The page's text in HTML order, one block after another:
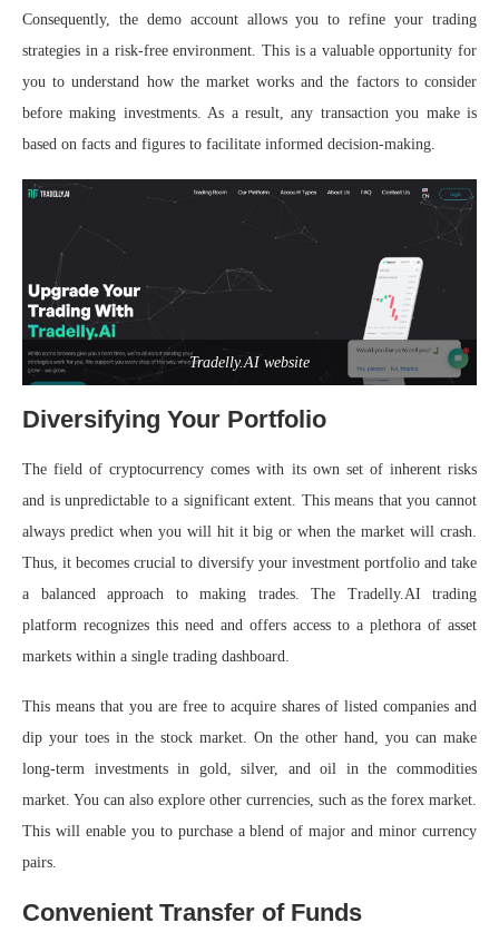
Consequently, the demo account allows you to refine your trading
strategies in a risk-free environment. This is a valuable opportunity for
you to understand how the market works and the factors to consider
before making investments. As a result, any transaction you make is
based on facts and figures to facilitate informed decision-making.
Tradelly.AI website
Diversifying Your Portfolio
The field of cryptocurrency comes with its own set of inherent risks
and is unpredictable to a significant extent. This means that you cannot
always predict when you will hit it big or when the market will crash.
Thus, it becomes crucial to diversify your investment portfolio and take
a balanced approach to making trades. The Tradelly.AI trading
platform recognizes this need and offers access to a plethora of asset
markets within a single trading dashboard.
This means that you are free to acquire shares of listed companies and
dip your toes in the stock market. On the other hand, you can make
long-term investments in gold, silver, and oil in the commodities
market. You can also explore other currencies, such as the forex market.
This will enable you to purchase a blend of major and minor currency
pairs.
Convenient Transfer of Funds